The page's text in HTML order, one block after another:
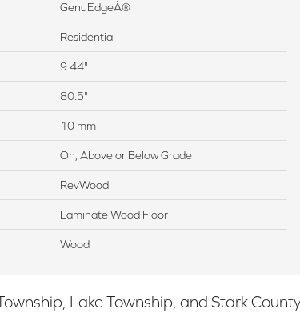
GenuEdgeÂ®
Residential
9.44"
80.5"
10 mm
On, Above or Below Grade
RevWood
Laminate Wood Floor
Wood
Lake Township, and Stark